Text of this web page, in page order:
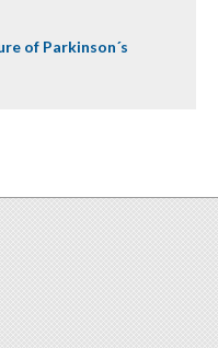
of Parkinson´s